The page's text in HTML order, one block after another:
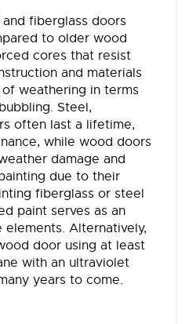
and fiberglass doors
to older wood
cores that resist
and materials
weathering in terms
Steel,
often last a lifetime,
while wood doors
damage and
due to their
fiberglass or steel
paint serves as an
Alternatively,
door using at least
with an ultraviolet
years to come.